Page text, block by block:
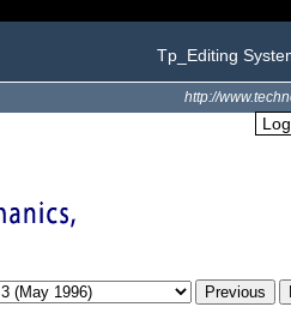
Tp_Editing
http://